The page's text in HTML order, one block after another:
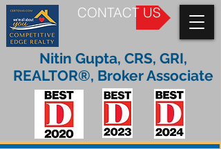
CONTACT US
Nitin Gupta, CRS, GRI,
REALTOR®, Broker Associate